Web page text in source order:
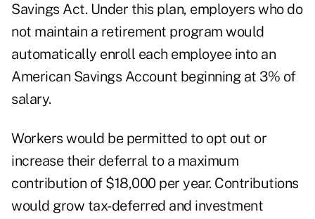
Savings Act. Under this plan, employers who do
not maintain a retirement program would
automatically enroll each employee into an
American Savings Account beginning at 3% of
salary.
Workers would be permitted to opt out or
increase their deferral to a maximum
contribution of $18,000 per year. Contributions
would grow tax-deferred and investment